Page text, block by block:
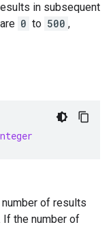
in subsequent
0 to 500 ,
of results
If the number of